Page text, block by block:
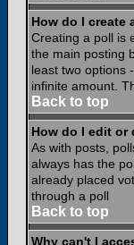
How do I create
Creating a poll is
the main posting
least two options
infinite amount.
Back to top
How do I edit or
As with posts,
always has the
already placed
through a poll
Back to top
Why can't I